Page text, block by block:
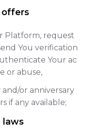
offers
Platform, request
You verification
Your ac
or abuse,
or anniversary
if any available;
laws